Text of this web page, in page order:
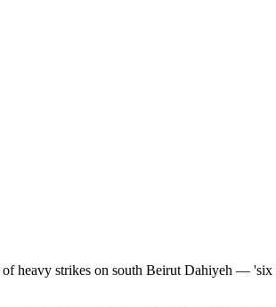
heavy strikes on south Beirut Dahiyeh — 'six